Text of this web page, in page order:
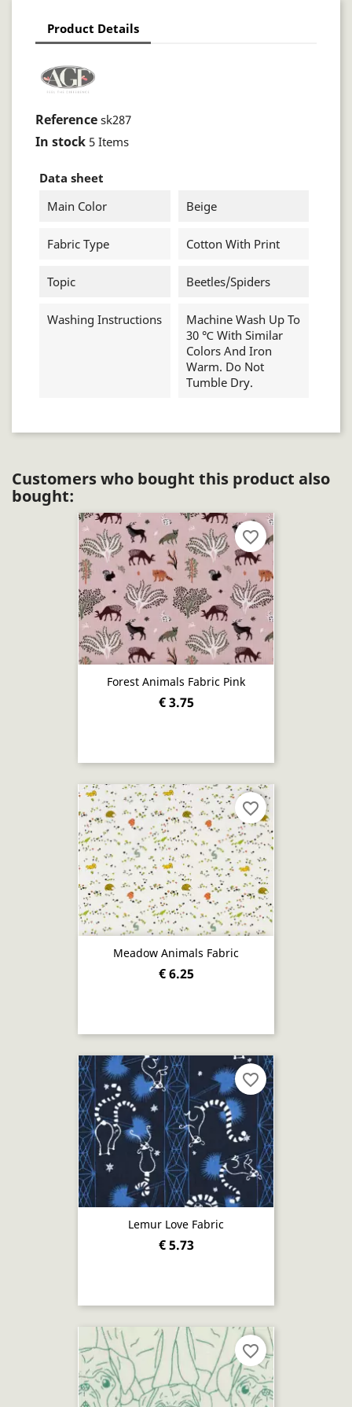
Product Details
Reference sk287
In stock 5 Items
Data sheet
Main Color
Beige
Fabric Type Cotton With Print
Topic Beetles/spiders
Washing Instructions
Machine Wash Up To
30 ℃ With Similar
Colors And Iron
Warm. Do Not
Tumble Dry.
Customers who bought this product also
bought:
Forest Animals Fabric Pink
€ 3.75
favorite_border
Meadow Animals Fabric
€ 6.25
favorite_border
Lemur Love Fabric
€ 5.73
favorite_border
favorite_border